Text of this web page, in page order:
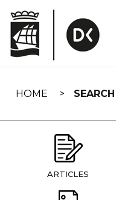
navigation
HOME SEARCH
ARTICLES